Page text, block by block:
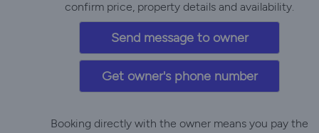
confirm price, property details and availability.
Send message to owner
Get owner's phone number
Booking directly with the owner means you pay the